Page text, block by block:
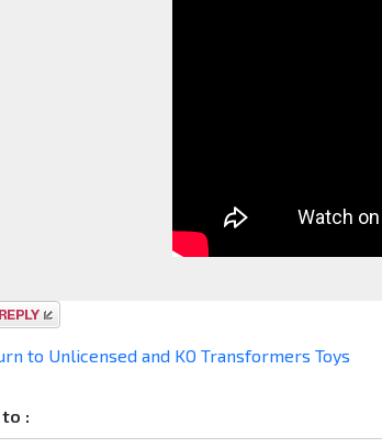
reply
to Unlicensed and KO Transformers Toys
Jump to :